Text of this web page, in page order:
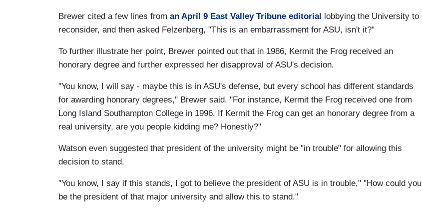
Brewer cited a few lines from an April 9 East Valley Tribune editorial lobbying the University to
reconsider, and then asked Felzenberg, "This is an embarrassment for ASU, isn't it?"
To further illustrate her point, Brewer pointed out that in 1986, Kermit the Frog received an
honorary degree and further expressed her disapproval of ASU's decision.
"You know, I will say - maybe this is in ASU's defense, but every school has different standards
for awarding honorary degrees," Brewer said. "For instance, Kermit the Frog received one from
Long Island Southampton College in 1996. If Kermit the Frog can get an honorary degree from a
real university, are you people kidding me? Honestly?"
Watson even suggested that president of the university might be "in trouble" for allowing this
decision to stand.
"You know, I say if this stands, I got to believe the president of ASU is in trouble," "How could you
be the president of that major university and allow this to stand."